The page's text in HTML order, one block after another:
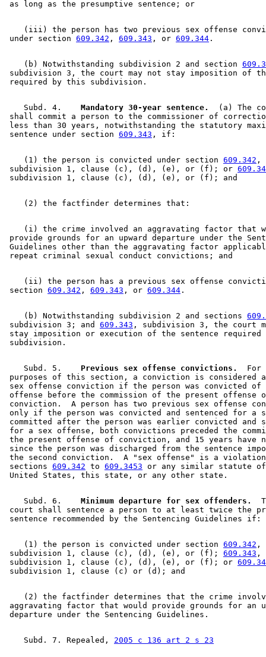
(iii) the person has two previous sex offense
under section 609.342 , 609.343 , or 609.344
    (b) Notwithstanding subdivision 2 and section
subdivision 3, the court may not stay imposition of
    Subd. 4.
  Mandatory 30-year sentence.
(a) The
shall commit a person to the commissioner of
less than 30 years, notwithstanding the statutory
sentence under section 609.343
    (1) the person is convicted under section
609.342 ,
subdivision 1, clause (c), (d), (e), or (f); or
(i) the crime involved an aggravating factor that
provide grounds for an upward departure under the
Guidelines other than the aggravating factor
(ii) the person has a previous sex offense
section 609.342 , 609.343 , or 609.344
    (b) Notwithstanding subdivision 2 and sections
subdivision 3; and 609.343 , subdivision 3, the court
stay imposition or execution of the sentence
    Subd. 5.
  Previous sex offense convictions.
For
purposes of this section, a conviction is considered
sex offense conviction if the person was convicted
offense before the commission of the present offense
conviction.  A person has two previous sex offense
only if the person was convicted and sentenced for a
committed after the person was earlier convicted and
for a sex offense, both convictions preceded the
the present offense of conviction, and 15 years have
since the person was discharged from the sentence
the second conviction.  A "sex offense" is a
sections 609.342 to 609.3453 or any similar statute
    Subd. 6.
  Minimum departure for sex offenders.
court shall sentence a person to at least twice the
    (1) the person is convicted under section
609.342 ,
subdivision 1, clause (c), (d), (e), or (f); 609.343 ,
subdivision 1, clause (c), (d), (e), or (f); or
(2) the factfinder determines that the crime
aggravating factor that would provide grounds for an
    Subd. 7. Repealed,
2005 c 136 art 2 s 23